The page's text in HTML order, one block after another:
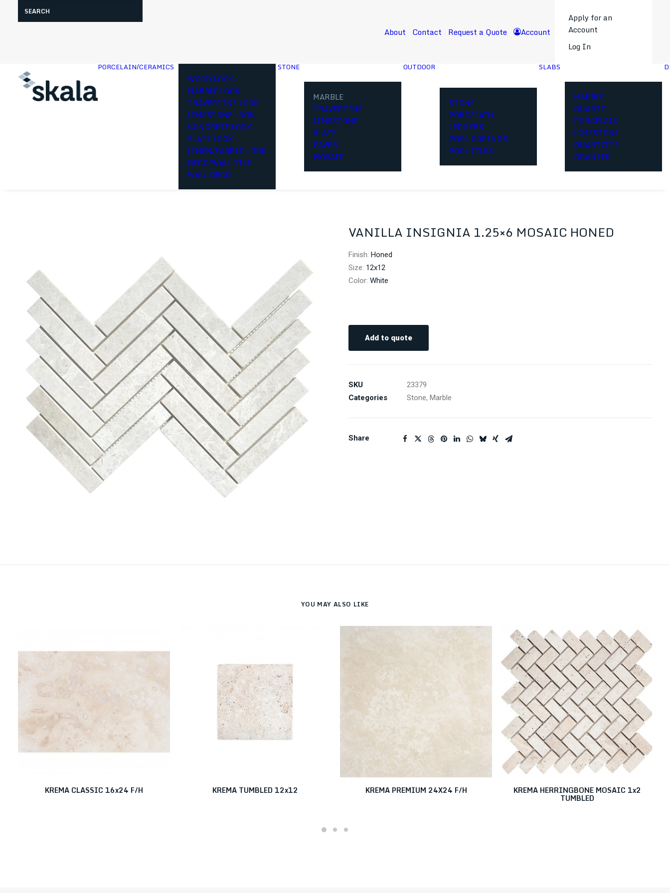
About Contact Request a Quote Account
Apply for an
Account
Log In
PORCELAIN/CERAMICS
WOOD LOOK
MARBLE LOOK
TRAVERTINE LOOK
LIMESTONE LOOK
CONCRETE LOOK
SLATE LOOK
LINEN/FABRIC LOOK
DECO/WALL TILE
WALL DECO
STONE
MARBLE
TRAVERTINE
LIMESTONE
SLATE
PAVER
MOSAIC
OUTDOOR
STONE
PORCELAIN
LEDGERS
POOL COPINGS
POOL TILES
SLABS
MARBLE
QUARTZ
PORCELAIN
LIMESTONE
QUARTZITE
GRANITE
VANILLA INSIGNIA 1.25×6 MOSAIC HONED
Finish: Honed
Size: 12x12
Color: White
Add to quote
SKU
23379
Categories
Stone, Marble
Share
YOU MAY ALSO LIKE
KREMA CLASSIC 16x24 F/H KREMA TUMBLED 12x12 KREMA PREMIUM 24X24 F/H KREMA HERRINGBONE MOSAIC 1x2
TUMBLED